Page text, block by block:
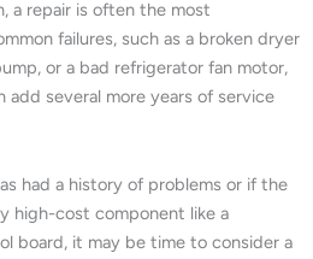
a repair is often the most
failures, such as a broken dryer
or a bad refrigerator fan motor,
add several more years of service
had a history of problems or if the
high-cost component like a
board, it may be time to consider a